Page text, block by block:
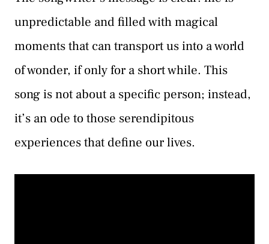
unpredictable and filled with magical
moments that can transport us into a world
of wonder, if only for a short while. This
song is not about a specific person; instead,
it’s an ode to those serendipitous
experiences that define our lives.